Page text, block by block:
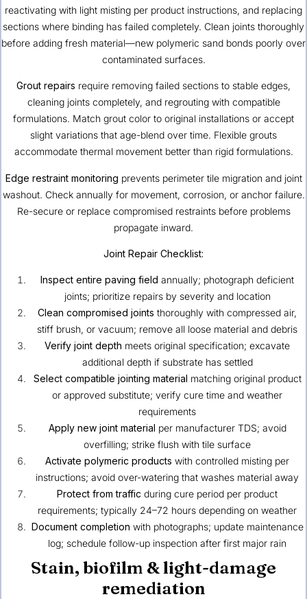
reactivating with light misting per product instructions, and replacing
sections where binding has failed completely. Clean joints thoroughly
before adding fresh material—new polymeric sand bonds poorly over
contaminated surfaces.
Grout repairs require removing failed sections to stable edges,
cleaning joints completely, and regrouting with compatible
formulations. Match grout color to original installations or accept
slight variations that age-blend over time. Flexible grouts
accommodate thermal movement better than rigid formulations.
Edge restraint monitoring prevents perimeter tile migration and joint
washout. Check annually for movement, corrosion, or anchor failure.
Re-secure or replace compromised restraints before problems
propagate inward.
Joint Repair Checklist:
Inspect entire paving field annually; photograph deficient
joints; prioritize repairs by severity and location
Clean compromised joints thoroughly with compressed air,
stiff brush, or vacuum; remove all loose material and debris
Verify joint depth meets original specification; excavate
additional depth if substrate has settled
Select compatible jointing material matching original product
or approved substitute; verify cure time and weather
requirements
Apply new joint material per manufacturer TDS; avoid
overfilling; strike flush with tile surface
Activate polymeric products with controlled misting per
instructions; avoid over-watering that washes material away
Protect from traffic during cure period per product
requirements; typically 24–72 hours depending on weather
Document completion with photographs; update maintenance
log; schedule follow-up inspection after first major rain
Stain, biofilm & light-damage
remediation